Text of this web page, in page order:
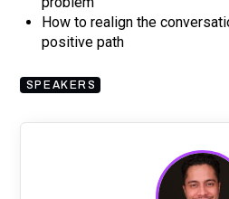
How to realign the
positive path
SPEAKERS